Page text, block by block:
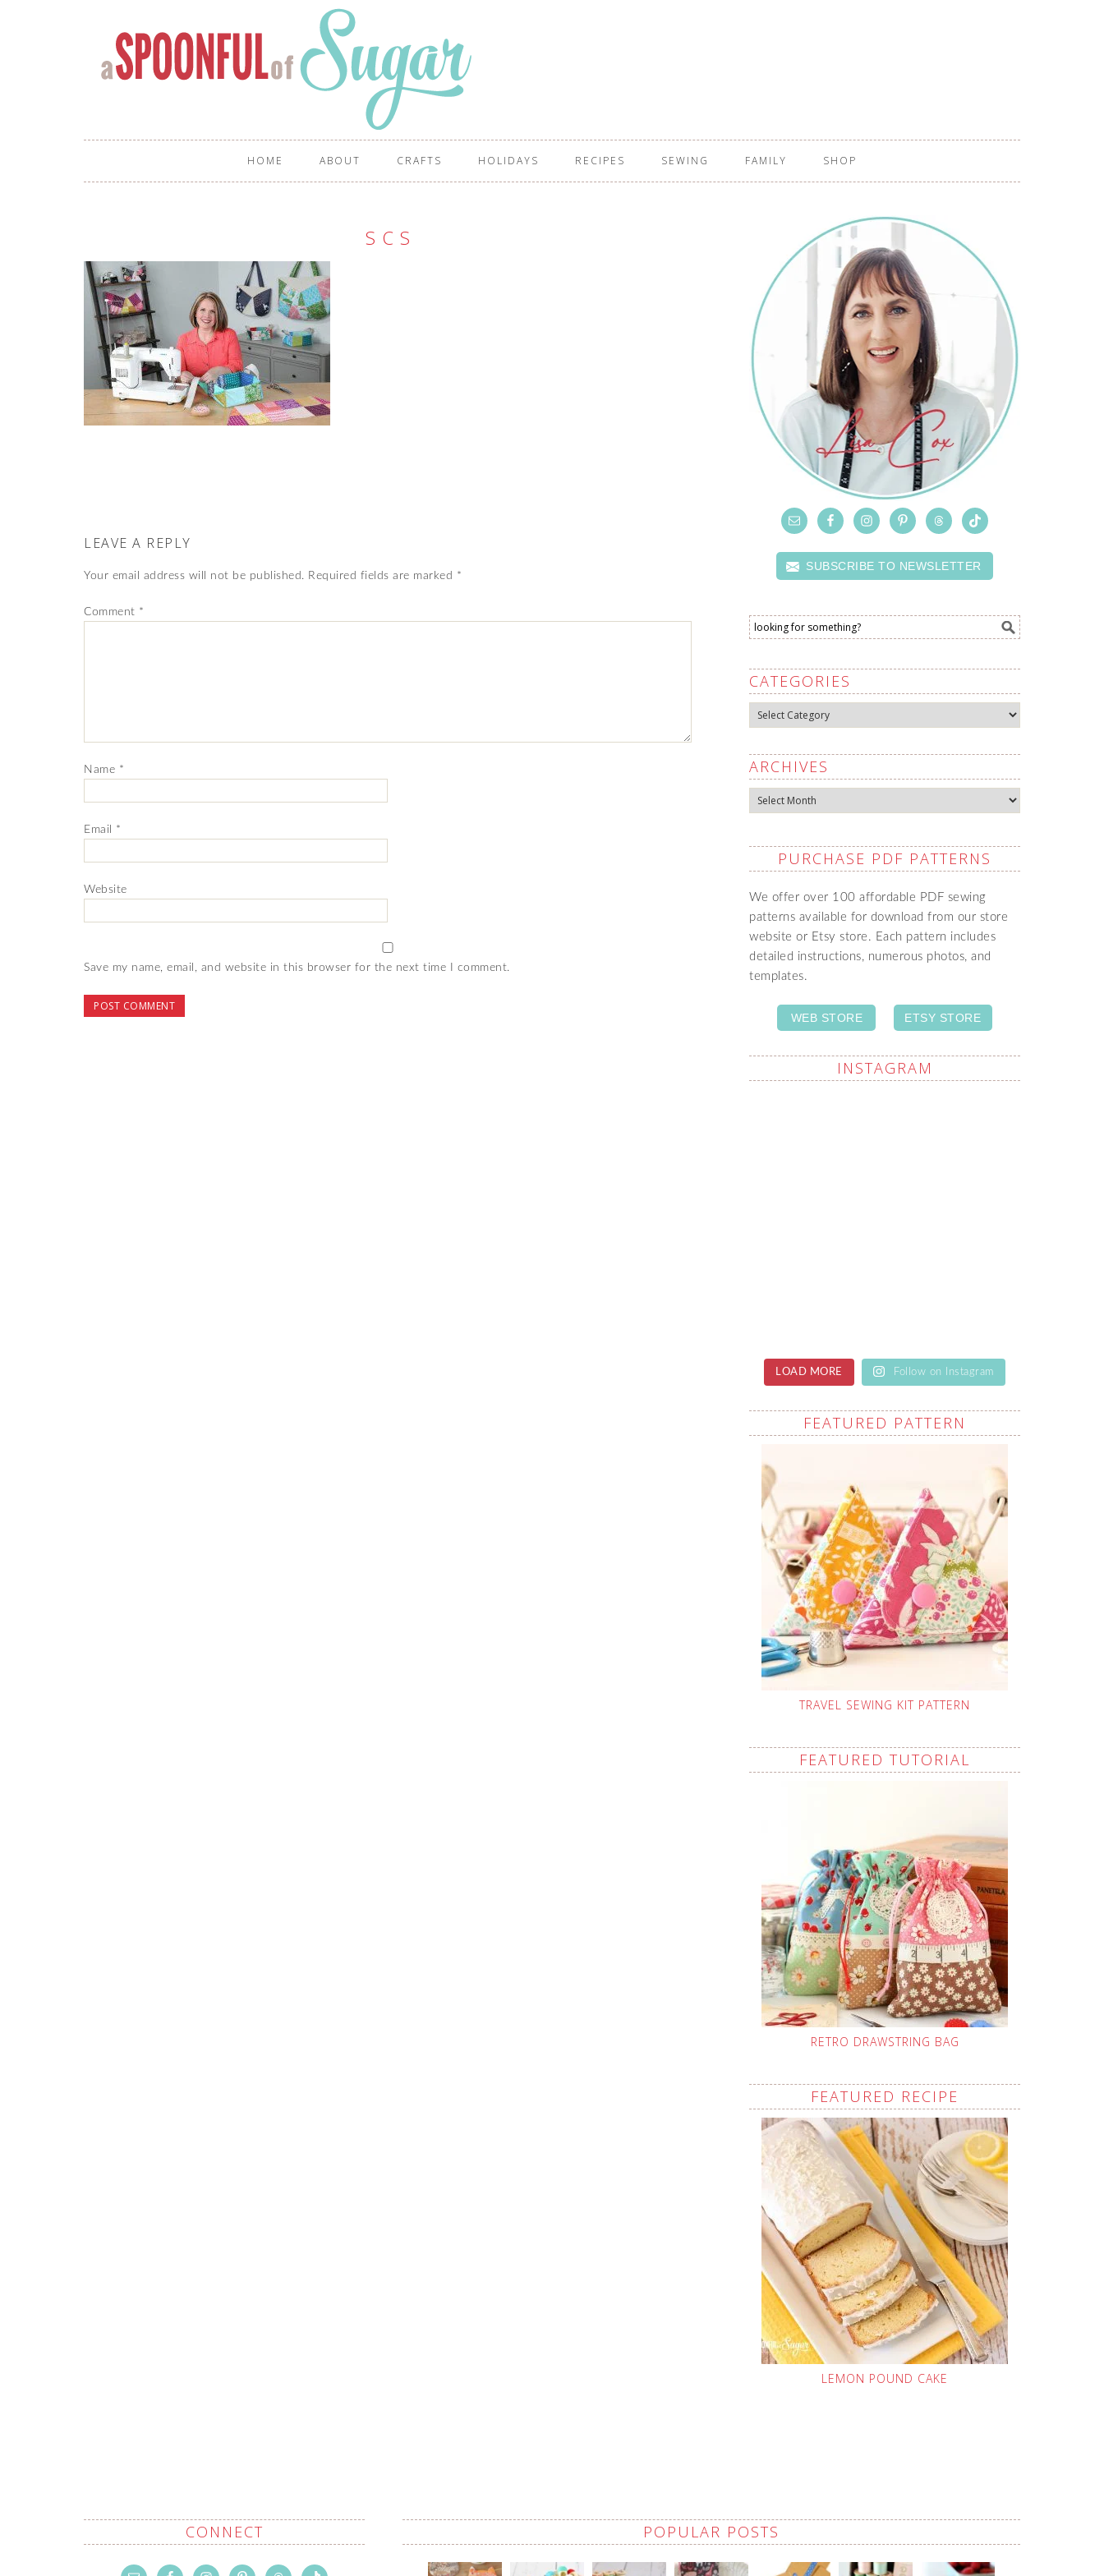
HOME ABOUT CRAFTS HOLIDAYS RECIPES SEWING FAMILY SHOP
S C S
LEAVE A REPLY
Your email address will not be published. Required fields are marked *
Comment *
Name *
Email *
Website
Save my name, email, and website in this browser for the next time I comment.
SUBSCRIBE TO NEWSLETTER
CATEGORIES
Categories
ARCHIVES
Archives
PURCHASE PDF PATTERNS
We offer over 100 affordable PDF sewing
patterns available for download from our store
website or Etsy store. Each pattern includes
detailed instructions, numerous photos, and
templates.
WEB STORE ETSY STORE
INSTAGRAM
LOAD MORE Follow on Instagram
FEATURED PATTERN
TRAVEL SEWING KIT PATTERN
FEATURED TUTORIAL
RETRO DRAWSTRING BAG
FEATURED RECIPE
LEMON POUND CAKE
CONNECT POPULAR POSTS